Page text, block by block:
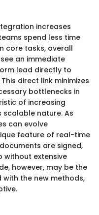
increases
spend less time
core tasks, overall
an immediate
lead directly to
direct link minimizes
bottlenecks in
of increasing
nature. As
can evolve
feature of real-time
are signed,
without extensive
however, may be the
the new methods,